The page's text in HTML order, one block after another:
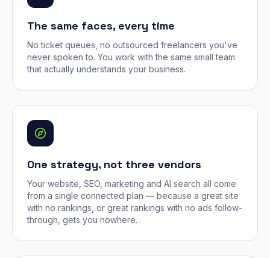
The same faces, every time
No ticket queues, no outsourced freelancers you've
never spoken to. You work with the same small team
that actually understands your business.
One strategy, not three vendors
Your website, SEO, marketing and AI search all come
from a single connected plan — because a great site
with no rankings, or great rankings with no ads follow-
through, gets you nowhere.